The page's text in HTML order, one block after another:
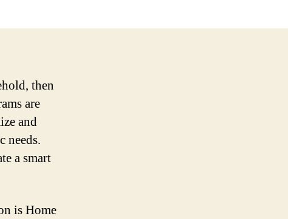
then
are
and
needs.
a smart
is Home